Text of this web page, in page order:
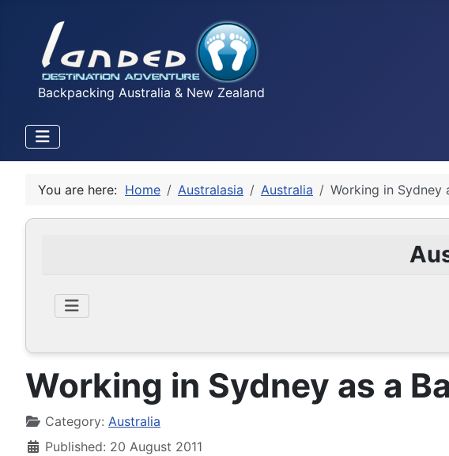
Backpacking Australia & New Zealand
You are here: Home Australasia Australia Working in Sydney
Working in Sydney as a
DetailsCategory: Australia
Published: 20 August 2011